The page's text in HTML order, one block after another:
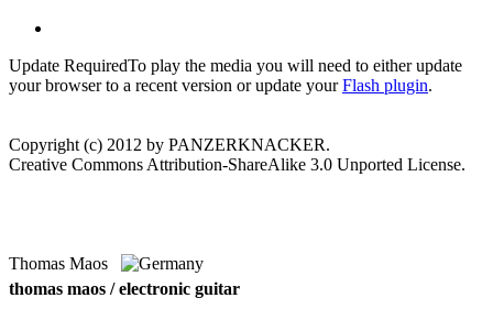
Update RequiredTo play the media you will need to either update
your browser to a recent version or update yourFlash plugin.
Copyright (c) 2012 by PANZERKNACKER.
Creative Commons Attribution-ShareAlike 3.0 Unported License.
Thomas Maos
thomas maos / electronic guitar